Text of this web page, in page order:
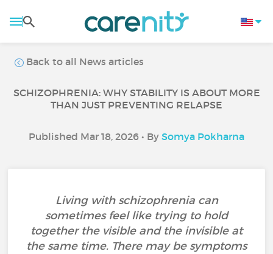
Back to all News articles
SCHIZOPHRENIA: WHY STABILITY IS ABOUT MORE
THAN JUST PREVENTING RELAPSE
Published Mar 18, 2026 • By Somya Pokharna
Living with schizophrenia can
sometimes feel like trying to hold
together the visible and the invisible at
the same time. There may be symptoms